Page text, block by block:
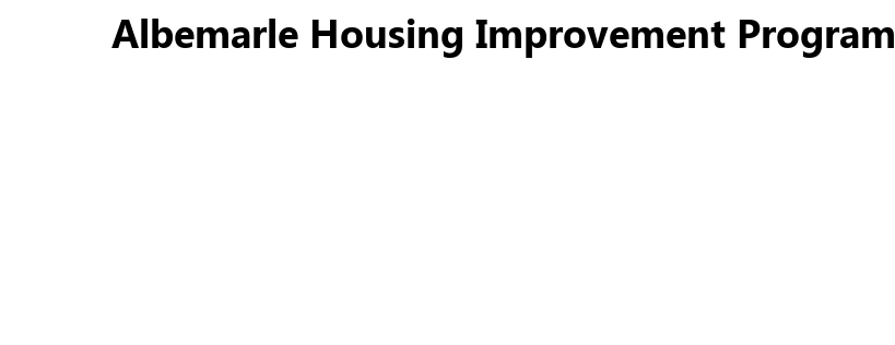
Albemarle Housing Improvement Program